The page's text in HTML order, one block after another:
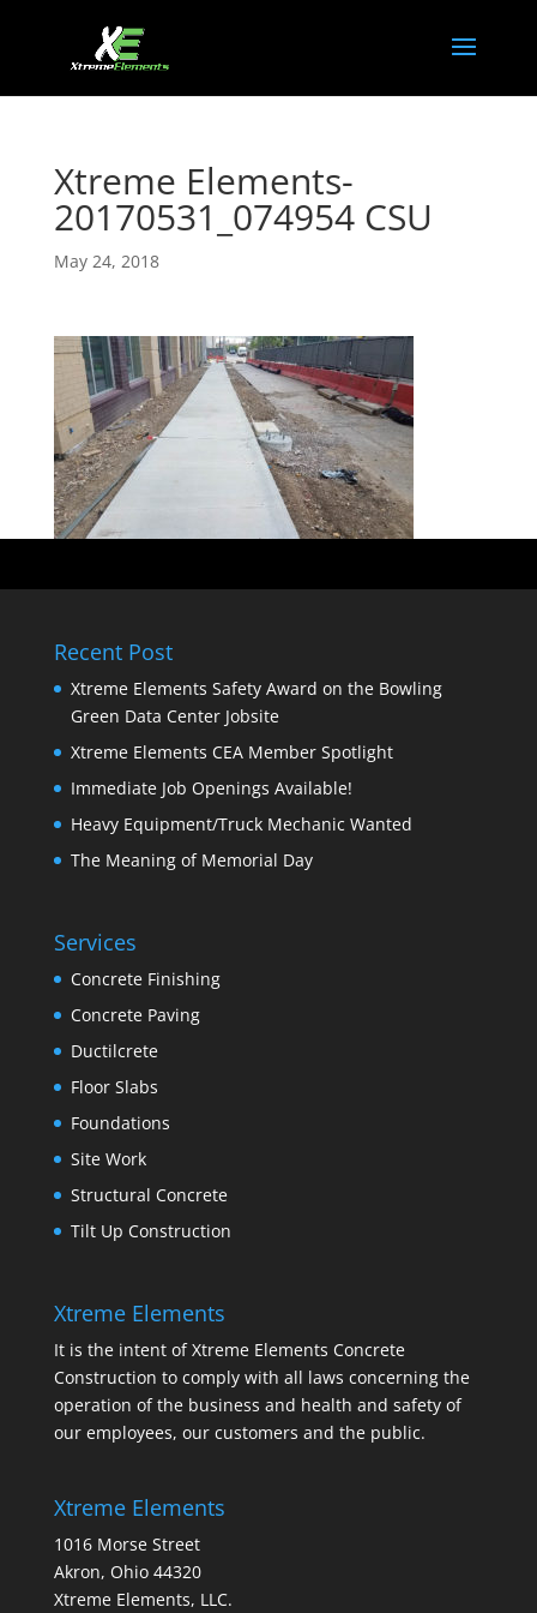
Xtreme Elements-
20170531_074954 CSU
May 24, 2018
Recent Post
Xtreme Elements Safety Award on the Bowling
Green Data Center Jobsite
Xtreme Elements CEA Member Spotlight
Immediate Job Openings Available!
Heavy Equipment/Truck Mechanic Wanted
The Meaning of Memorial Day
Services
Concrete Finishing
Concrete Paving
Ductilcrete
Floor Slabs
Foundations
Site Work
Structural Concrete
Tilt Up Construction
Xtreme Elements
It is the intent of Xtreme Elements Concrete
Construction to comply with all laws concerning the
operation of the business and health and safety of
our employees, our customers and the public.
Xtreme Elements
1016 Morse Street
Akron, Ohio 44320
Xtreme Elements, LLC.